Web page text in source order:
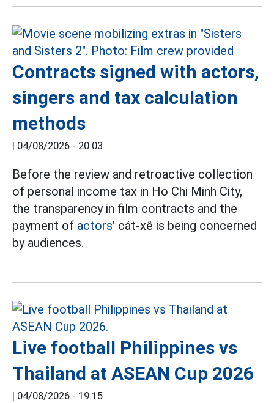
Contracts signed with actors,
singers and tax calculation
methods
| 04/08/2026 - 20:03
Before the review and retroactive collection
of personal income tax in Ho Chi Minh City,
the transparency in film contracts and the
payment of actors' cát-xê is being concerned
by audiences.
Live football Philippines vs
Thailand at ASEAN Cup 2026
| 04/08/2026 - 19:15